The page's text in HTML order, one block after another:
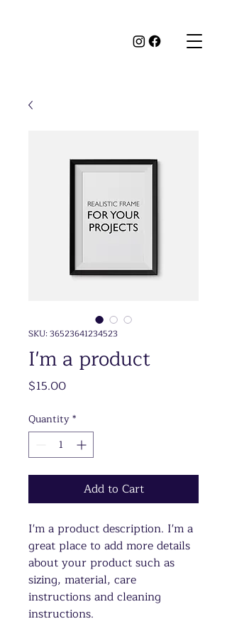
SKU: 36523641234523
I'm a product
$15.00Price
Quantity*
Add to Cart
I'm a product description. I'm a
great place to add more details
about your product such as
sizing, material, care
instructions and cleaning
instructions.